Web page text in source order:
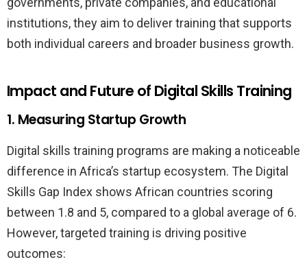
institutions, they aim to deliver training that supports
both individual careers and broader business growth.
Impact and Future of Digital Skills Training
1. Measuring Startup Growth
Digital skills training programs are making a noticeable
difference in Africa’s startup ecosystem. The Digital
Skills Gap Index shows African countries scoring
between 1.8 and 5, compared to a global average of 6.
However, targeted training is driving positive
outcomes: